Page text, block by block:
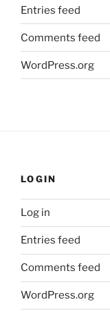
Entries feed
Comments feed
WordPress.org
LOGIN
Log in
Entries feed
Comments feed
WordPress.org